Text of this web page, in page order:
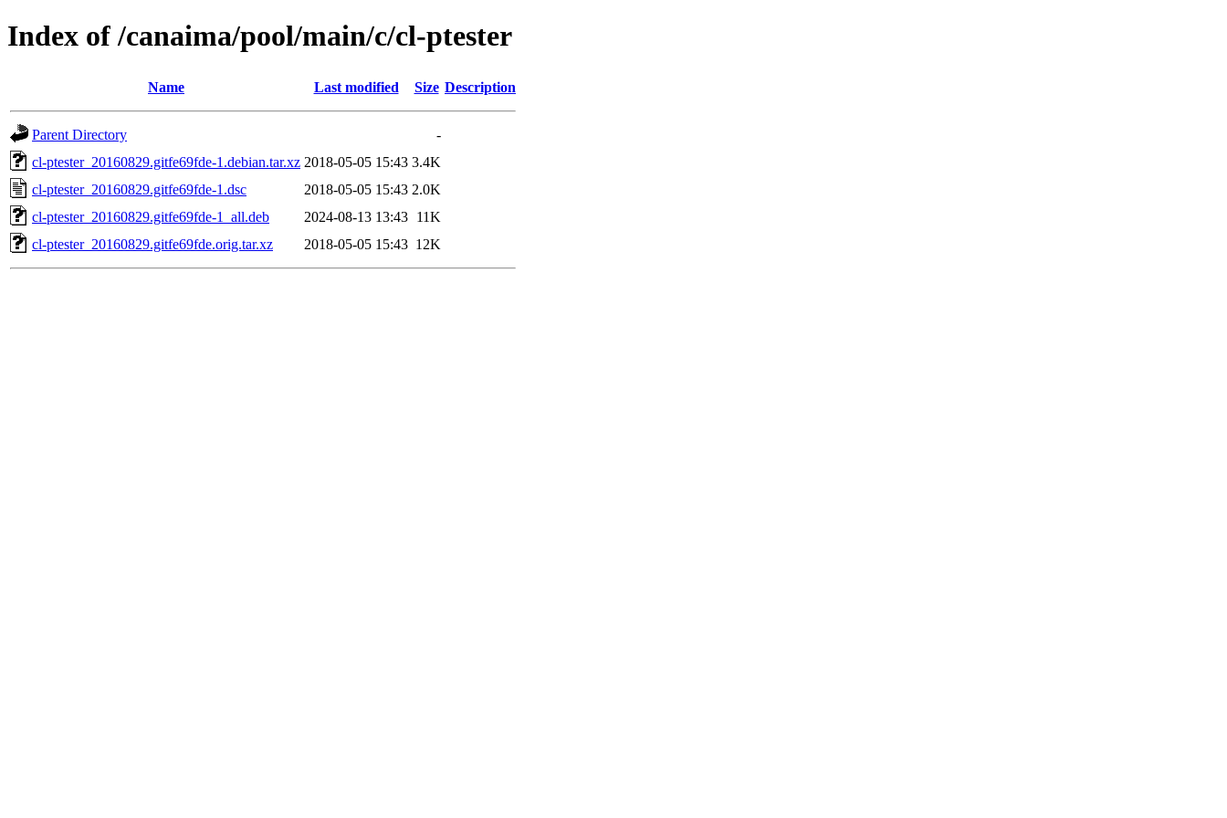
Index of /canaima/pool/main/c/cl-ptester
Name Last modified Size Description
Parent Directory
-
cl-ptester_20160829.gitfe69fde-1.debian.tar.xz 2018-05-05 15:43 3.4K
cl-ptester_20160829.gitfe69fde-1.dsc
2018-05-05 15:43 2.0K
cl-ptester_20160829.gitfe69fde-1_all.deb
2024-08-13 13:43 11K
cl-ptester_20160829.gitfe69fde.orig.tar.xz
2018-05-05 15:43 12K